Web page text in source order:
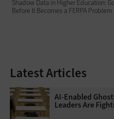
Shadow Data in Higher Education:
Before It Becomes a FERPA Problem
Latest Articles
AI-Enabled
Leaders Are